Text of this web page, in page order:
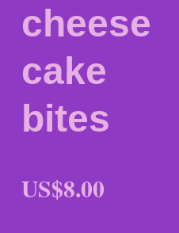
cheese
cake
bites
US$8.00